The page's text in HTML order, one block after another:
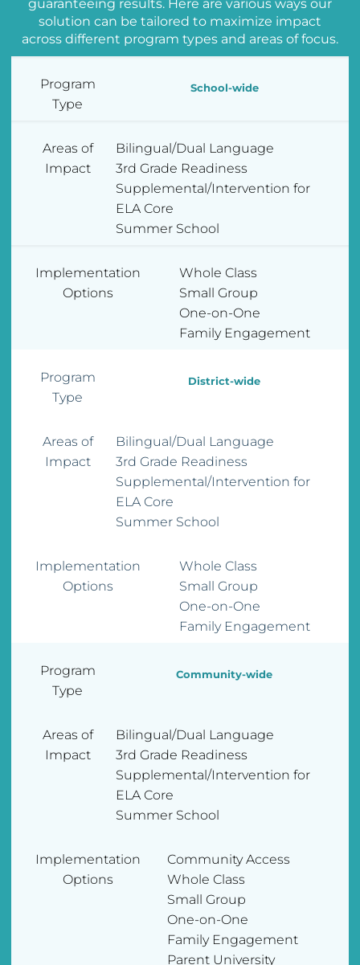
guaranteeing results. Here are various ways our
solution can be tailored to maximize impact
across different program types and areas of focus.
Program
Type
School-wide
Areas of
Impact
Bilingual/Dual Language
3rd Grade Readiness
Supplemental/Intervention for
ELA Core
Summer School
Implementation
Options
Whole Class
Small Group
One-on-One
Family Engagement
Program
Type
District-wide
Areas of
Impact
Bilingual/Dual Language
3rd Grade Readiness
Supplemental/Intervention for
ELA Core
Summer School
Implementation
Options
Whole Class
Small Group
One-on-One
Family Engagement
Program
Type
Community-wide
Areas of
Impact
Bilingual/Dual Language
3rd Grade Readiness
Supplemental/Intervention for
ELA Core
Summer School
Implementation
Options
Community Access
Whole Class
Small Group
One-on-One
Family Engagement
Parent University